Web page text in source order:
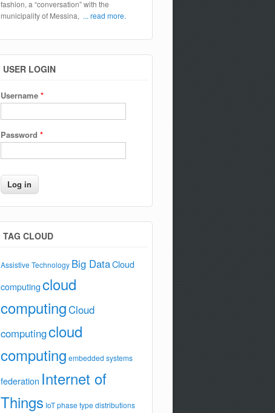
fashion, a “conversation” with the
municipality of Messina, ... read more.
USER LOGIN
Username *
Password *
TAG CLOUD
Assistive Technology Big DataCloud
computingcloud
computingCloud
computingcloud
computing embedded systems
federation Internet of
Things IoTphase type distributions